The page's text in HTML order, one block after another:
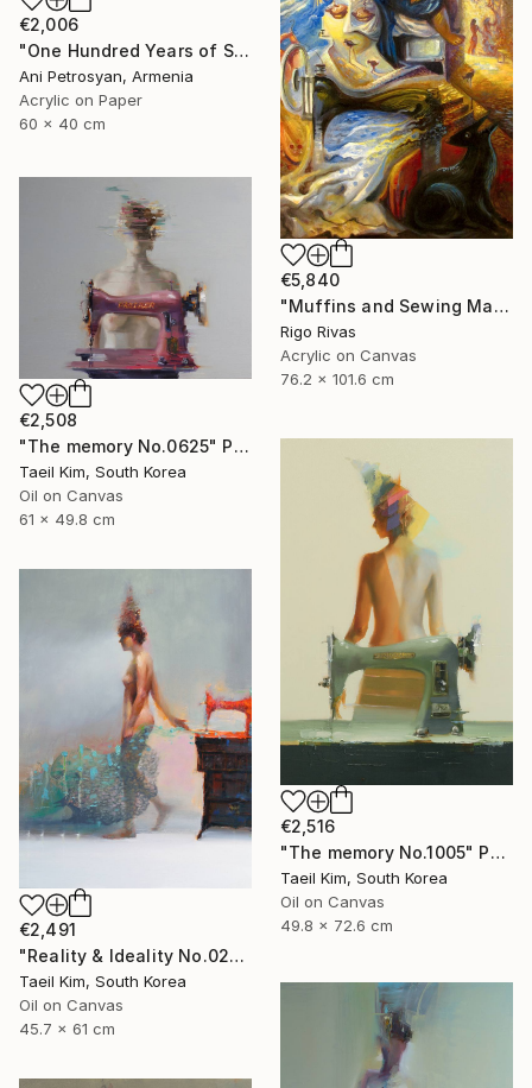
€2,006
"One Hundred Years of Solitude" Painting
Ani Petrosyan, Armenia
Acrylic on Paper
60 x 40 cm
€5,840
"Muffins and Sewing Machines" Painting
Rigo Rivas
Acrylic on Canvas
76.2 x 101.6 cm
€2,508
"The memory No.0625" Painting
Taeil Kim, South Korea
Oil on Canvas
61 x 49.8 cm
€2,516
"The memory No.1005" Painting
Taeil Kim, South Korea
Oil on Canvas
49.8 x 72.6 cm
€2,491
"Reality & Ideality No.0210" Painting
Taeil Kim, South Korea
Oil on Canvas
45.7 x 61 cm